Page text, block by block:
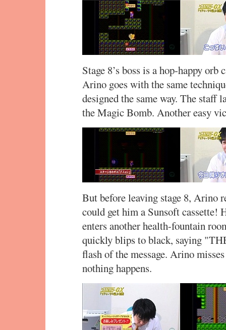
Stage 8’s boss is a hop-happy
Arino goes with the same
designed the same way. The staff
the Magic Bomb. Another easy
But before leaving stage 8, Arino
could get him a Sunsoft cassette!
enters another health-fountain
quickly blips to black, saying
flash of the message. Arino
nothing happens.